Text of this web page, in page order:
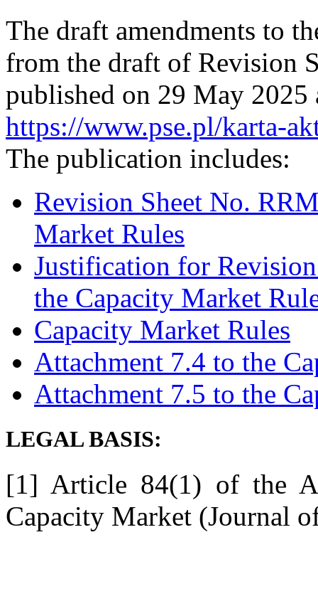
The draft amendments to
from the draft of Revision
published on 29 May 2025
https://www.pse.pl/karta-
The publication includes:
Revision Sheet No.
Market Rules
Justification for
the Capacity Market
Capacity Market Rules
Attachment 7.4 to the
Attachment 7.5 to the
LEGAL BASIS:
[1] Article 84(1) of the
Capacity Market (Journal